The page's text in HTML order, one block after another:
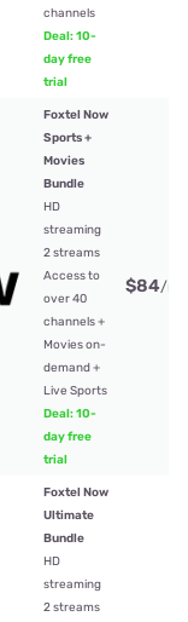
channels
Deal: 10-
day free
trial
Foxtel Now
Sports +
Movies
Bundle
HD
streaming
2 streams
Access to
over 40
channels +
Movies on-
demand +
Live Sports
Deal: 10-
day free
trial
$84/
Foxtel Now
Ultimate
Bundle
HD
streaming
2 streams